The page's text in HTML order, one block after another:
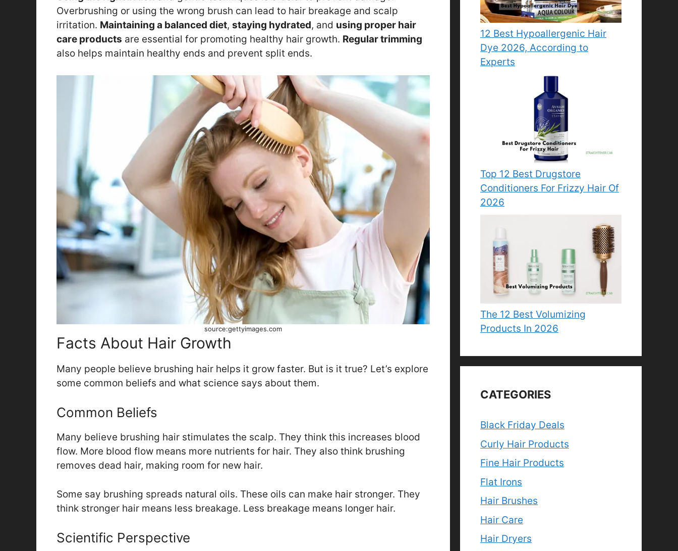
Overbrushing or using the wrong brush can lead to hair breakage and scalp
irritation. Maintaining a balanced diet, staying hydrated, and using proper hair
care products are essential for promoting healthy hair growth. Regular trimming
also helps maintain healthy ends and prevent split ends.
source:gettyimages.com
Facts About Hair Growth
Many people believe brushing hair helps it grow faster. But is it true? Let’s explore
some common beliefs and what science says about them.
Common Beliefs
Many believe brushing hair stimulates the scalp. They think this increases blood
flow. More blood flow means more nutrients for hair. They also think brushing
removes dead hair, making room for new hair.
Some say brushing spreads natural oils. These oils can make hair stronger. They
think stronger hair means less breakage. Less breakage means longer hair.
Scientific Perspective
12 Best Hypoallergenic Hair
Dye 2026, According to
Experts
Top 12 Best Drugstore
Conditioners For Frizzy Hair Of
2026
The 12 Best Volumizing
Products In 2026
CATEGORIES
Black Friday Deals
Curly Hair Products
Fine Hair Products
Flat Irons
Hair Brushes
Hair Care
Hair Dryers